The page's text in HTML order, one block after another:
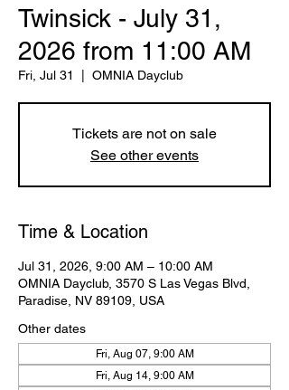
Twinsick - July 31,
2026 from 11:00 AM
Fri, Jul 31 OMNIA Dayclub
Tickets are not on sale
See other events
Time & Location
Jul 31, 2026, 9:00 AM – 10:00 AM
OMNIA Dayclub, 3570 S Las Vegas Blvd,
Paradise, NV 89109, USA
Other dates
Fri, Aug 07, 9:00 AM
Fri, Aug 14, 9:00 AM